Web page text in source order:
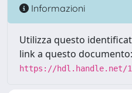
Informazioni
Utilizza questo
link a questo documento:
https://hdl.handle.net/